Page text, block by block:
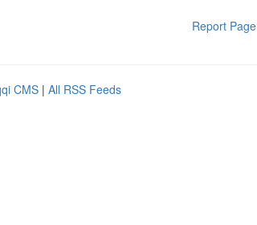
Report Page
CMS | All RSS Feeds